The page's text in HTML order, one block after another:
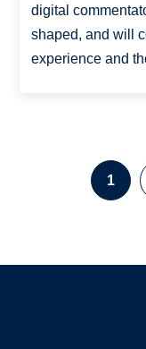
digital
shaped, and will
experience and
Pagination
Page
1